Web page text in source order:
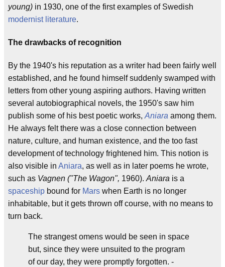
young) in 1930, one of the first examples of Swedish
modernist literature.
The drawbacks of recognition
By the 1940's his reputation as a writer had been fairly well
established, and he found himself suddenly swamped with
letters from other young aspiring authors. Having written
several autobiographical novels, the 1950's saw him
publish some of his best poetic works, Aniara among them.
He always felt there was a close connection between
nature, culture, and human existence, and the too fast
development of technology frightened him. This notion is
also visible in Aniara, as well as in later poems he wrote,
such as Vagnen ("The Wagon", 1960). Aniara is a
spaceship bound for Mars when Earth is no longer
inhabitable, but it gets thrown off course, with no means to
turn back.
The strangest omens would be seen in space
but, since they were unsuited to the program
of our day, they were promptly forgotten. -